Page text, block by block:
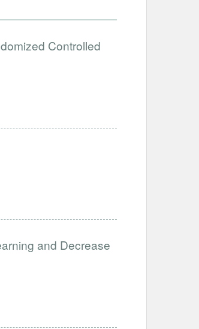
Controlled
and Decrease